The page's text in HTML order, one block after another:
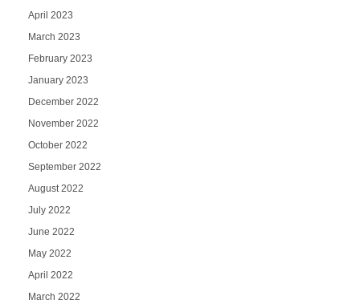
April 2023
March 2023
February 2023
January 2023
December 2022
November 2022
October 2022
September 2022
August 2022
July 2022
June 2022
May 2022
April 2022
March 2022